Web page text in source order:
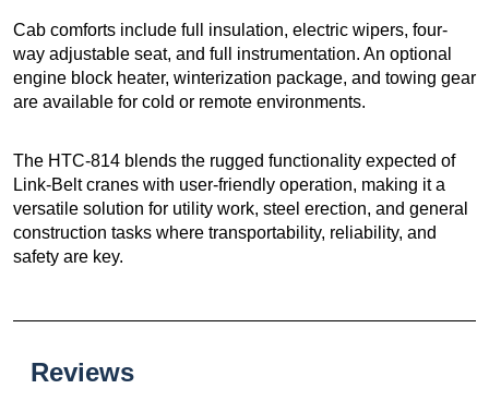
Cab comforts include full insulation, electric wipers, four-
way adjustable seat, and full instrumentation. An optional
engine block heater, winterization package, and towing gear
are available for cold or remote environments.
The HTC-814 blends the rugged functionality expected of
Link-Belt cranes with user-friendly operation, making it a
versatile solution for utility work, steel erection, and general
construction tasks where transportability, reliability, and
safety are key.
Reviews